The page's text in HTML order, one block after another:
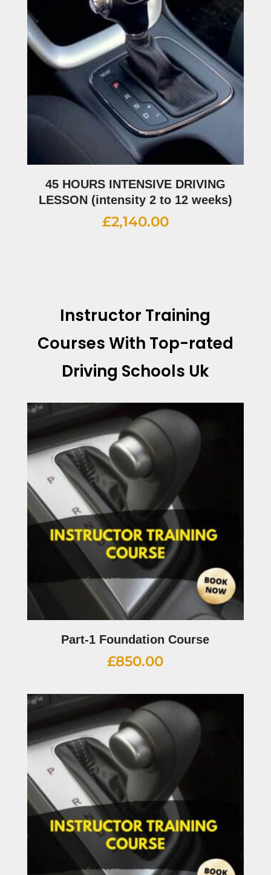
45 HOURS INTENSIVE DRIVING
LESSON (intensity 2 to 12 weeks)
£2,140.00
Instructor Training
Courses With Top-rated
Driving Schools Uk
Part-1 Foundation Course
£850.00